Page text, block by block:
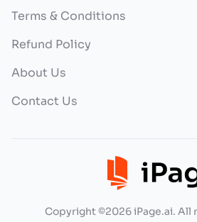
Terms & Conditions
Refund Policy
About Us
Contact Us
Copyright ©2026 iPage.ai. All